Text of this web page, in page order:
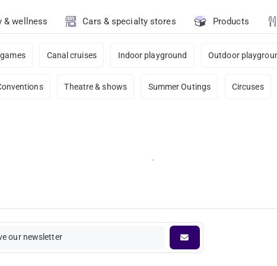
& wellness Cars & specialty stores Products
Canal cruises Indoor playground Outdoor
Theatre & shows Summer Outings Circuses
-
our newsletter